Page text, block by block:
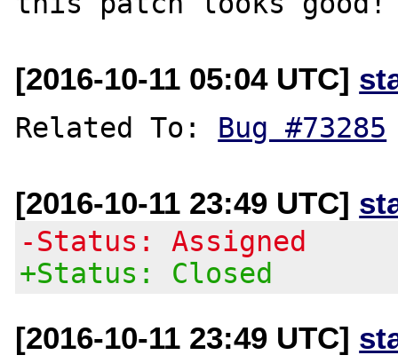
[2016-10-11 05:04 UTC]
Related To: Bug #73285
[2016-10-11 23:49 UTC]
-Status: Assigned
+Status: Closed
[2016-10-11 23:49 UTC]